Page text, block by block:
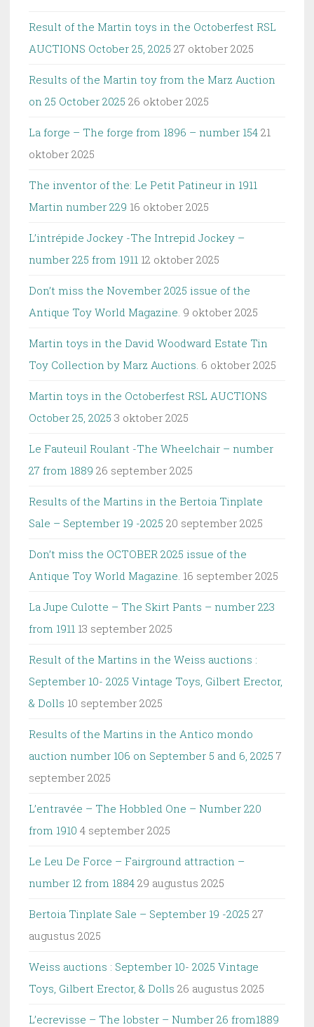
Result of the Martin toys in the Octoberfest RSL
AUCTIONS October 25, 2025 27 oktober 2025
Results of the Martin toy from the Marz Auction
on 25 October 2025 26 oktober 2025
La forge – The forge from 1896 – number 154 21
oktober 2025
The inventor of the: Le Petit Patineur in 1911
Martin number 229 16 oktober 2025
L’intrépide Jockey -The Intrepid Jockey –
number 225 from 1911 12 oktober 2025
Don’t miss the November 2025 issue of the
Antique Toy World Magazine. 9 oktober 2025
Martin toys in the David Woodward Estate Tin
Toy Collection by Marz Auctions. 6 oktober 2025
Martin toys in the Octoberfest RSL AUCTIONS
October 25, 2025 3 oktober 2025
Le Fauteuil Roulant -The Wheelchair – number
27 from 1889 26 september 2025
Results of the Martins in the Bertoia Tinplate
Sale – September 19 -2025 20 september 2025
Don’t miss the OCTOBER 2025 issue of the
Antique Toy World Magazine. 16 september 2025
La Jupe Culotte – The Skirt Pants – number 223
from 1911 13 september 2025
Result of the Martins in the Weiss auctions :
September 10- 2025 Vintage Toys, Gilbert Erector,
& Dolls 10 september 2025
Results of the Martins in the Antico mondo
auction number 106 on September 5 and 6, 2025 7
september 2025
L’entravée – The Hobbled One – Number 220
from 1910 4 september 2025
Le Leu De Force – Fairground attraction –
number 12 from 1884 29 augustus 2025
Bertoia Tinplate Sale – September 19 -2025 27
augustus 2025
Weiss auctions : September 10- 2025 Vintage
Toys, Gilbert Erector, & Dolls 26 augustus 2025
L’ecrevisse – The lobster – Number 26 from1889